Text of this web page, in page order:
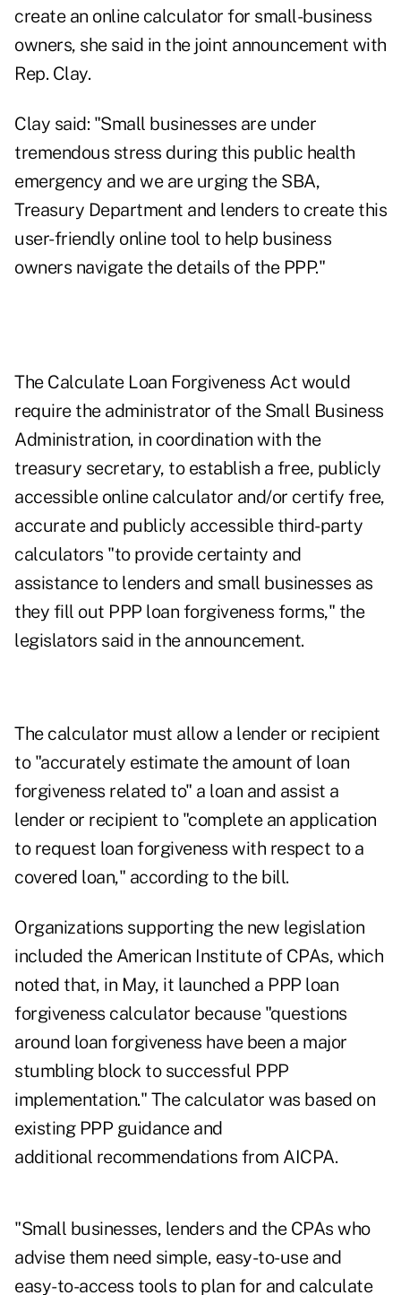
create an online calculator for small-business
owners, she said in the joint announcement with
Rep. Clay.
Clay said: "Small businesses are under
tremendous stress during this public health
emergency and we are urging the SBA,
Treasury Department and lenders to create this
user-friendly online tool to help business
owners navigate the details of the PPP."
The Calculate Loan Forgiveness Act would
require the administrator of the Small Business
Administration, in coordination with the
treasury secretary, to establish a free, publicly
accessible online calculator and/or certify free,
accurate and publicly accessible third-party
calculators "to provide certainty and
assistance to lenders and small businesses as
they fill out PPP loan forgiveness forms," the
legislators said in the announcement.
The calculator must allow a lender or recipient
to "accurately estimate the amount of loan
forgiveness related to" a loan and assist a
lender or recipient to "complete an application
to request loan forgiveness with respect to a
covered loan," according to the bill.
Organizations supporting the new legislation
included the American Institute of CPAs, which
noted that, in May, it launched a PPP loan
forgiveness calculator because "questions
around loan forgiveness have been a major
stumbling block to successful PPP
implementation." The calculator was based on
existing PPP guidance and
additional recommendations from AICPA.
"Small businesses, lenders and the CPAs who
advise them need simple, easy-to-use and
easy-to-access tools to plan for and calculate